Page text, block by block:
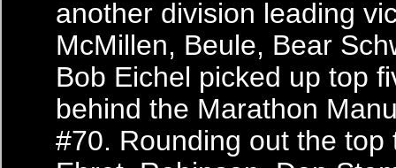
another division leading
McMillen, Beule, Bear
Bob Eichel picked up top
behind the Marathon
#70. Rounding out the top